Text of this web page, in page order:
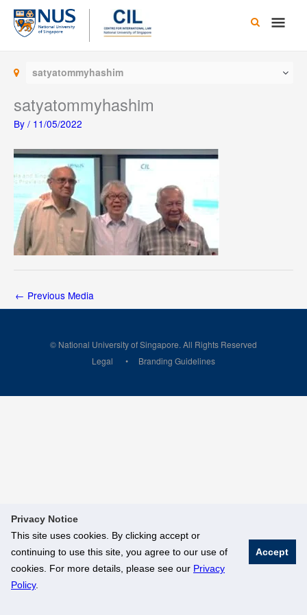
Privacy Notice
This site uses cookies. By clicking accept or
continuing to use this site, you agree to our use of
cookies. For more details, please see our Privacy
Policy.
Accept
Skip
content
Main
satyatommyhashim
satyatommyhashim
By / 11/05/2022
← Previous Media
© National University of Singapore. All Rights Reserved
Legal
Branding Guidelines